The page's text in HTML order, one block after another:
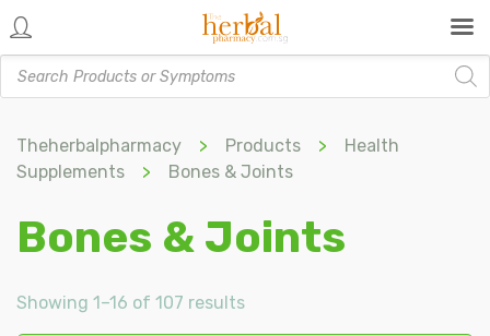
Products
search
Theherbalpharmacy > Products >
Health
Supplements
> Bones & Joints
Bones & Joints
Showing 1–16 of 107 results